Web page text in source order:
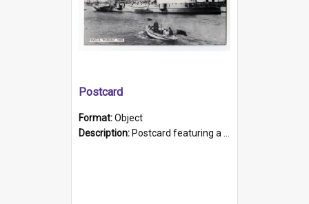
Postcard
Format:Object
Description: Postcard featuring a black and white photograph of HMCS "Protector", 1905. B/w photo. Stamped "Port Adelaide S.A. 5015".